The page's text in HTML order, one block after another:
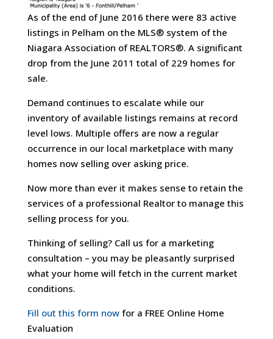
As of the end of June 2016 there were 83 active
listings in Pelham on the MLS® system of the
Niagara Association of REALTORS®. A significant
drop from the June 2011 total of 229 homes for
sale.
Demand continues to escalate while our
inventory of available listings remains at record
level lows. Multiple offers are now a regular
occurrence in our local marketplace with many
homes now selling over asking price.
Now more than ever it makes sense to retain the
services of a professional Realtor to manage this
selling process for you.
Thinking of selling? Call us for a marketing
consultation – you may be pleasantly surprised
what your home will fetch in the current market
conditions.
Fill out this form nowfor a FREE Online Home
Evaluation